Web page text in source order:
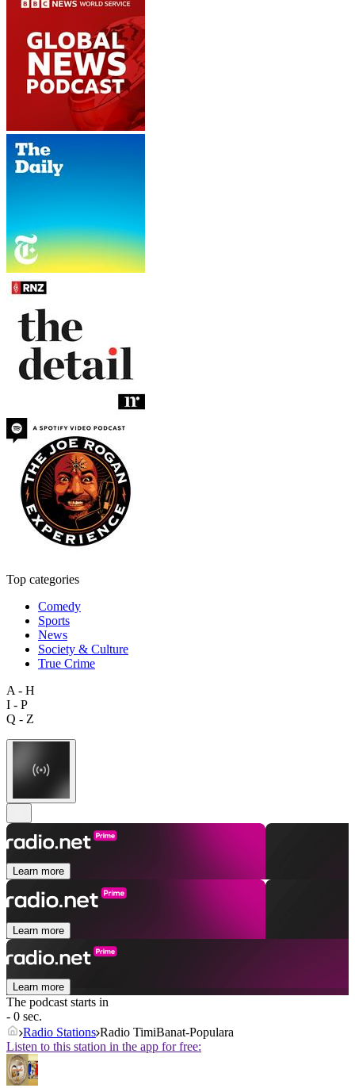
Top categories
Comedy
Sports
News
Society & Culture
True Crime
A - H
I - P
Q - Z
Learn more
Learn more
Learn more
The podcast starts in
- 0 sec.
Radio Stations Radio TimiBanat-Populara
Listen to this station in the app for free: